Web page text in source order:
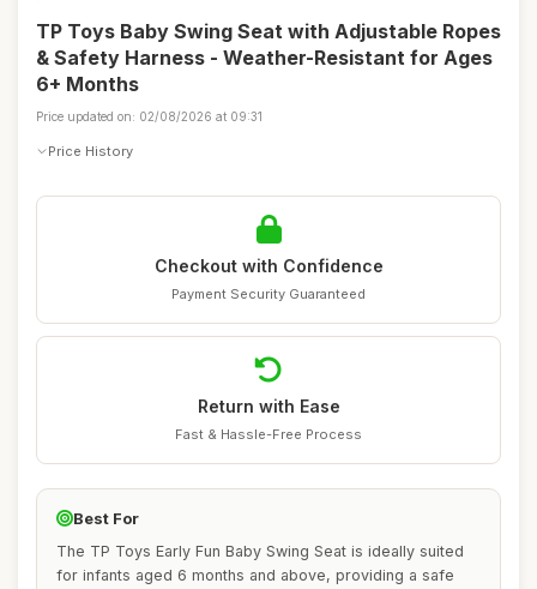
TP Toys Baby Swing Seat with Adjustable Ropes
& Safety Harness - Weather-Resistant for Ages
6+ Months
Price updated on: 02/08/2026 at 09:31
Price History
Checkout with Confidence
Payment Security Guaranteed
Return with Ease
Fast & Hassle-Free Process
Best For
The TP Toys Early Fun Baby Swing Seat is ideally suited
for infants aged 6 months and above, providing a safe